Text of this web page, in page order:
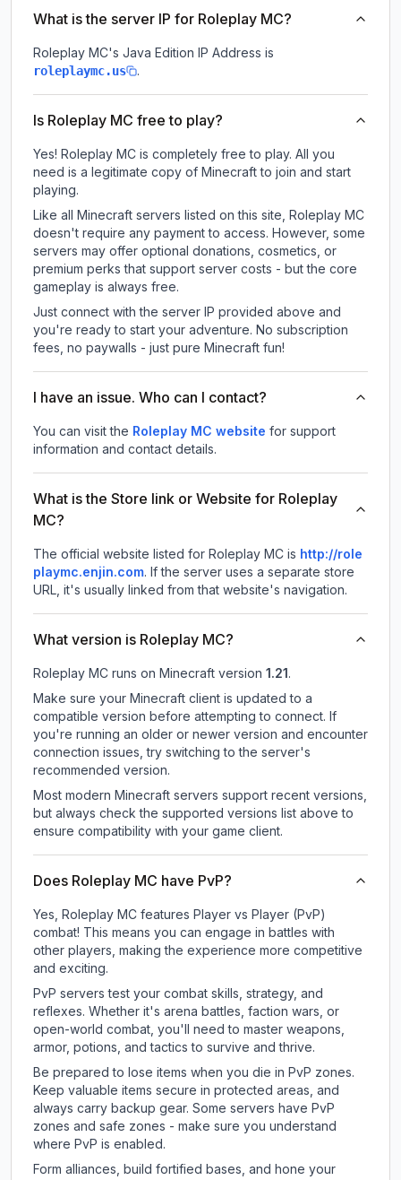
What is the server IP for Roleplay MC?
Roleplay MC's Java Edition IP Address is
roleplaymc.us .
Is Roleplay MC free to play?
Yes! Roleplay MC is completely free to play. All you
need is a legitimate copy of Minecraft to join and start
playing.
Like all Minecraft servers listed on this site, Roleplay MC
doesn't require any payment to access. However, some
servers may offer optional donations, cosmetics, or
premium perks that support server costs - but the core
gameplay is always free.
Just connect with the server IP provided above and
you're ready to start your adventure. No subscription
fees, no paywalls - just pure Minecraft fun!
I have an issue. Who can I contact?
You can visit the Roleplay MC website for support
information and contact details.
What is the Store link or Website for Roleplay
MC?
The official website listed for Roleplay MC is http://role
playmc.enjin.com. If the server uses a separate store
URL, it's usually linked from that website's navigation.
What version is Roleplay MC?
Roleplay MC runs on Minecraft version 1.21 .
Make sure your Minecraft client is updated to a
compatible version before attempting to connect. If
you're running an older or newer version and encounter
connection issues, try switching to the server's
recommended version.
Most modern Minecraft servers support recent versions,
but always check the supported versions list above to
ensure compatibility with your game client.
Does Roleplay MC have PvP?
Yes, Roleplay MC features Player vs Player (PvP)
combat! This means you can engage in battles with
other players, making the experience more competitive
and exciting.
PvP servers test your combat skills, strategy, and
reflexes. Whether it's arena battles, faction wars, or
open-world combat, you'll need to master weapons,
armor, potions, and tactics to survive and thrive.
Be prepared to lose items when you die in PvP zones.
Keep valuable items secure in protected areas, and
always carry backup gear. Some servers have PvP
zones and safe zones - make sure you understand
where PvP is enabled.
Form alliances, build fortified bases, and hone your